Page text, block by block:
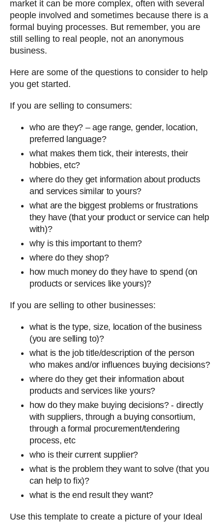
market it can be more complex, often with several
people involved and sometimes because there is a
formal buying processes. But remember, you are
still selling to real people, not an anonymous
business.
Here are some of the questions to consider to help
you get started.
If you are selling to consumers:
who are they? – age range, gender, location,
preferred language?
what makes them tick, their interests, their
hobbies, etc?
where do they get information about products
and services similar to yours?
what are the biggest problems or frustrations
they have (that your product or service can help
with)?
why is this important to them?
where do they shop?
how much money do they have to spend (on
products or services like yours)?
If you are selling to other businesses:
what is the type, size, location of the business
(you are selling to)?
what is the job title/description of the person
who makes and/or influences buying decisions?
where do they get their information about
products and services like yours?
how do they make buying decisions? - directly
with suppliers, through a buying consortium,
through a formal procurement/tendering
process, etc
who is their current supplier?
what is the problem they want to solve (that you
can help to fix)?
what is the end result they want?
Use this template to create a picture of your Ideal